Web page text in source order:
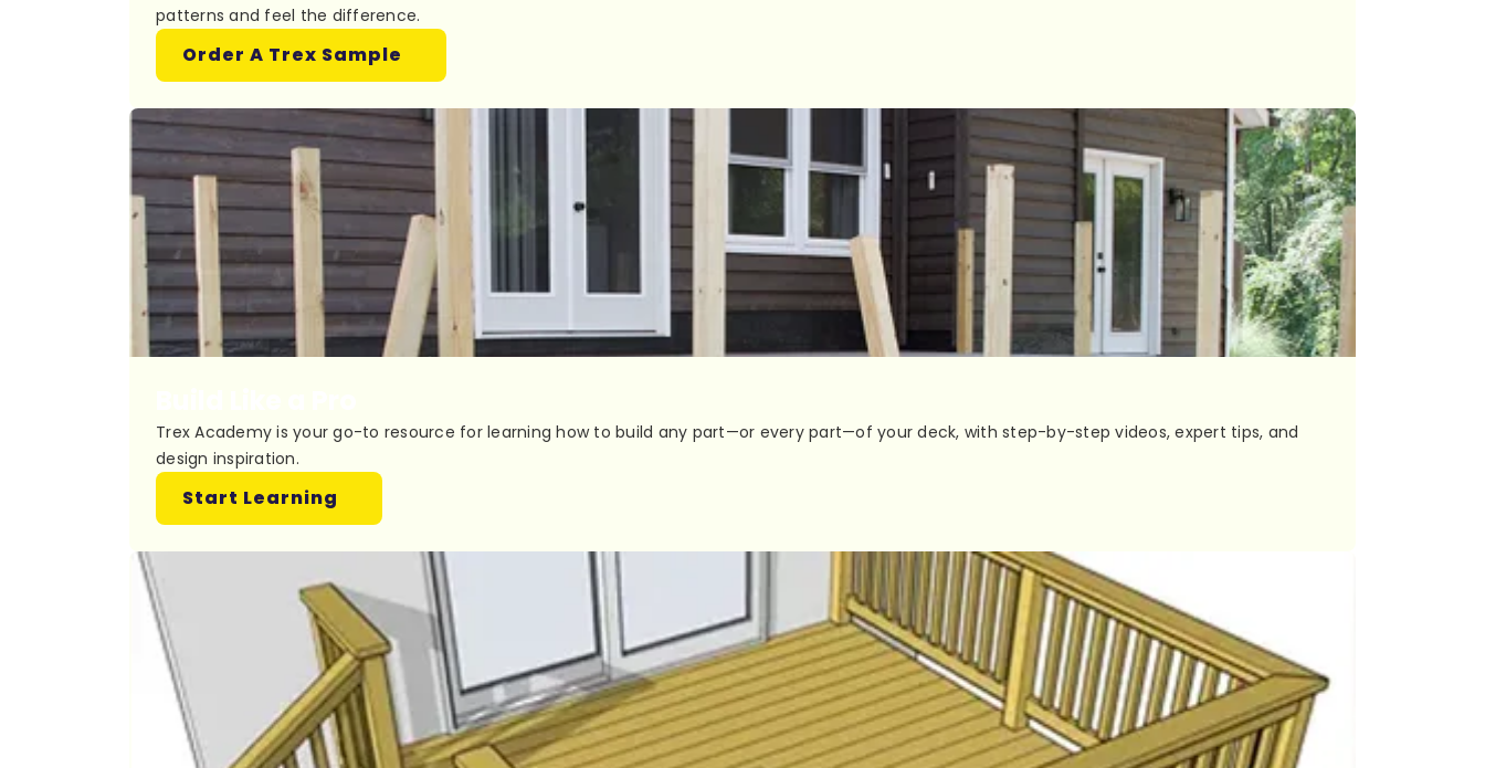
patterns and feel the difference.
Order A Trex Sample
Trex Academy is your go-to resource for learning how to build any part—or every part—of your deck, with step-by-step videos, expert tips, and
design inspiration.
Start Learning